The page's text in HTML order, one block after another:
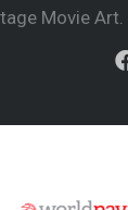
Movie Art.